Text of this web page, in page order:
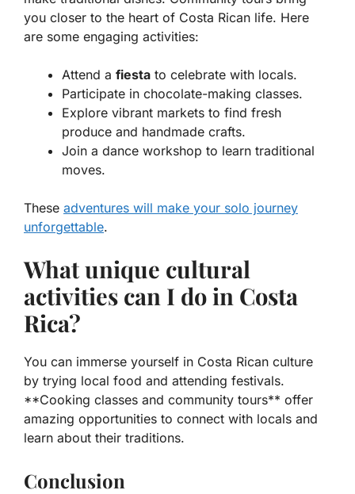
you closer to the heart of Costa Rican life. Here
are some engaging activities:
Attend a fiesta to celebrate with locals.
Participate in chocolate-making classes.
Explore vibrant markets to find fresh
produce and handmade crafts.
Join a dance workshop to learn traditional
moves.
These adventures will make your solo journey
unforgettable.
What unique cultural
activities can I do in Costa
Rica?
You can immerse yourself in Costa Rican culture
by trying local food and attending festivals.
**Cooking classes and community tours** offer
amazing opportunities to connect with locals and
learn about their traditions.
Conclusion